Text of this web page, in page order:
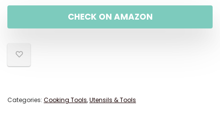
CHECK ON AMAZON
Categories: Cooking Tools,Utensils & Tools